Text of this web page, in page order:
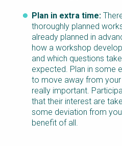
Plan in extra time:
thoroughly planned
already planned in
how a workshop
and which questions
expected. Plan in some
to move away from your
really important.
that their interest are
some deviation from
benefit of all.